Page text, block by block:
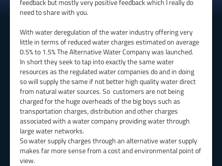
feedback but mostly very positive feedback which I really do
need to share with you.
With water deregulation of the water industry offering very
little in terms of reduced water charges estimated on average
0.5% to 1.5% The Alternative Water Company was launched.
In short they seek to tap into exactly the same water
resources as the regulated water companies do and in doing
so will supply the same if not better high quality water direct
from natural water sources. So customers are not being
charged for the huge overheads of the big boys such as
transportation charges, distribution and other charges
associated with a water company providing water through
large water networks.
So water supply charges through an alternative water supply
makes far more sense from a cost and environmental point of
view.